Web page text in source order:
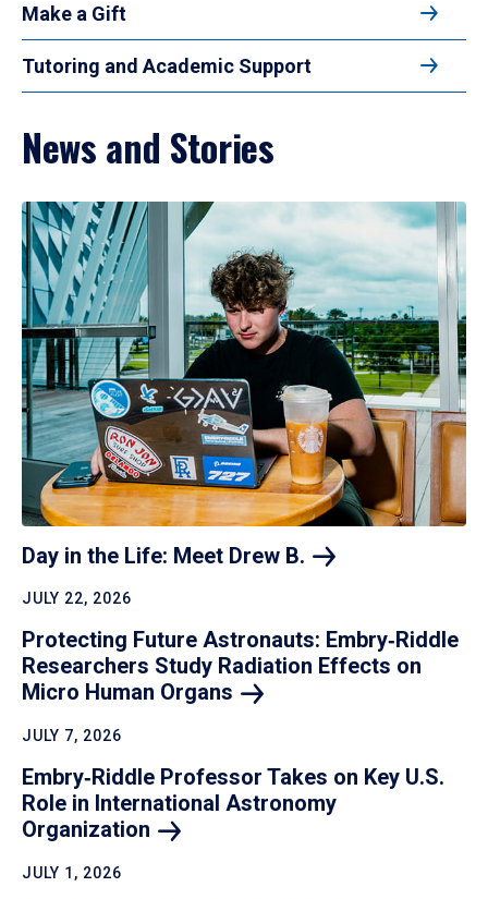
Make a Gift
Tutoring and Academic Support
News and Stories
Day in the Life: Meet Drew B.
JULY 22, 2026
Protecting Future Astronauts: Embry‑Riddle
Researchers Study Radiation Effects on
Micro Human Organs
JULY 7, 2026
Embry‑Riddle Professor Takes on Key U.S.
Role in International Astronomy
Organization
JULY 1, 2026